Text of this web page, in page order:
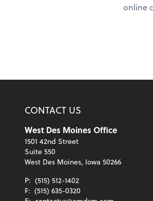
online
CONTACT US
West Des Moines Office
1501 42nd Street
Suite 550
West Des Moines, Iowa 50266
P: (515) 512-1402
F: (515) 635-0320